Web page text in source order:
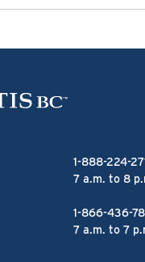
1-888-224-
7 a.m. to 8
1-866-436-
7 a.m. to 7